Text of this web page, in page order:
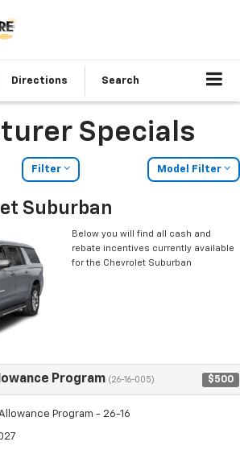
Directions Search
Specials
Filter Model Filter
Suburban
Below you will find all cash and
rebate incentives currently available
for the Chevrolet Suburban
Program (26-16-005) $500
Program - 26-16